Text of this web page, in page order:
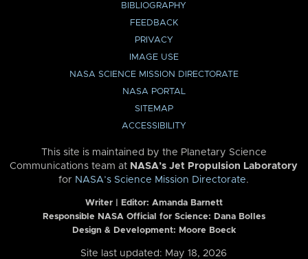
BIBLIOGRAPHY
FEEDBACK
PRIVACY
IMAGE USE
NASA SCIENCE MISSION DIRECTORATE
NASA PORTAL
SITEMAP
ACCESSIBILITY
This site is maintained by the Planetary Science
Communications team at NASA’s Jet Propulsion Laboratory
for NASA’s Science Mission Directorate.
Writer | Editor: Amanda Barnett
Responsible NASA Official for Science: Dana Bolles
Design & Development: Moore Boeck
Site last updated: May 18, 2026